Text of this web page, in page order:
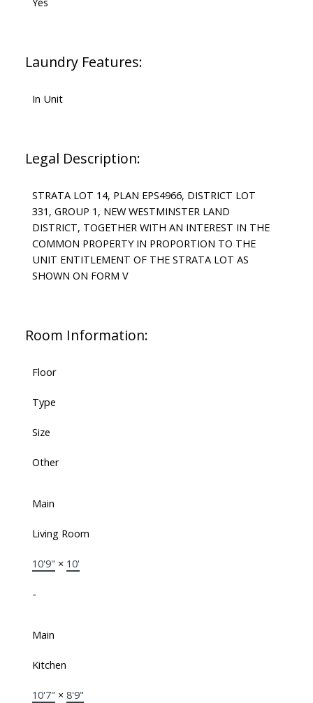
Laundry Features:
In Unit
Legal Description:
STRATA LOT 14, PLAN EPS4966, DISTRICT LOT
331, GROUP 1, NEW WESTMINSTER LAND
DISTRICT, TOGETHER WITH AN INTEREST IN THE
COMMON PROPERTY IN PROPORTION TO THE
UNIT ENTITLEMENT OF THE STRATA LOT AS
SHOWN ON FORM V
Room Information:
Floor
Type
Size
Other
Main
Living Room
10'9" × 10'
-
Main
Kitchen
10'7" × 8'9"